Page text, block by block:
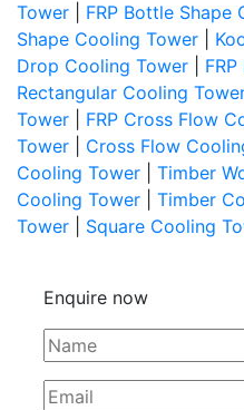
Tower
FRP Bottle Shape
Shape Cooling Tower
Drop Cooling Tower
Rectangular Cooling
Tower
FRP Cross Flow
Tower
Cross Flow
Cooling Tower
Timber
Cooling Tower
Timber
Tower
Square Cooling
Enquire now